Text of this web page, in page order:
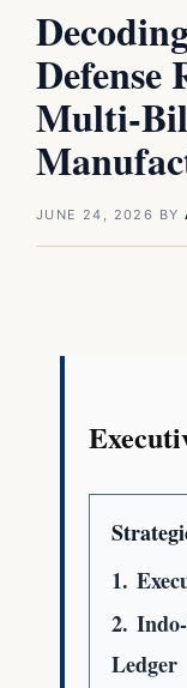
Defense
Multi-
JUNE 24, 2026 BY
1.
2.
Ledger